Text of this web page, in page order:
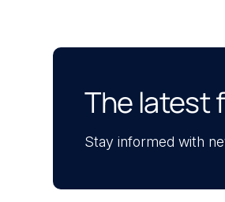
The latest
Stay informed with